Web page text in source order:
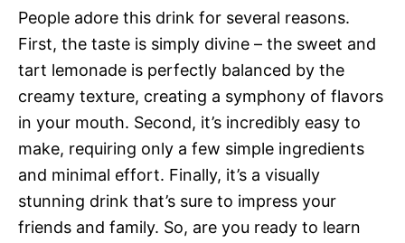
People adore this drink for several reasons.
First, the taste is simply divine – the sweet and
tart lemonade is perfectly balanced by the
creamy texture, creating a symphony of flavors
in your mouth. Second, it’s incredibly easy to
make, requiring only a few simple ingredients
and minimal effort. Finally, it’s a visually
stunning drink that’s sure to impress your
friends and family. So, are you ready to learn